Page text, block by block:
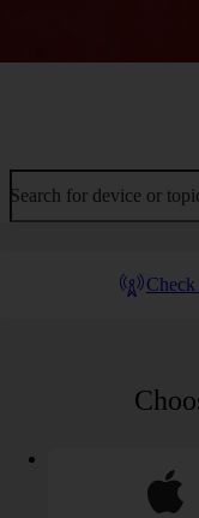
Search for device or